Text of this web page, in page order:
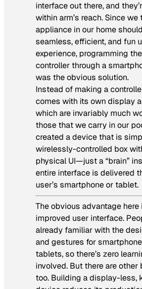
interface out there, and
within arm’s reach. Since
appliance in our home
seamless, efficient, and fun
experience, programming
controller through a
was the obvious solution.
Instead of making a
comes with its own display
which are invariably much
those that we carry in our
created a device that is
wirelessly-controlled box
physical UI—just a “brain”
entire interface is delivered
user’s smartphone or tablet.
The obvious advantage
improved user interface.
already familiar with the
and gestures for
tablets, so there’s zero
involved. But there are other
too. Building a display-less,